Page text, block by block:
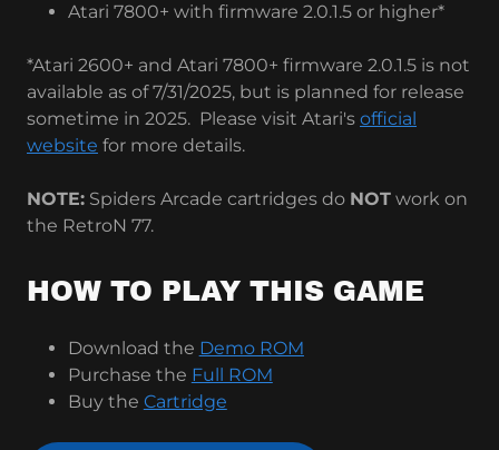
Atari 7800+ with firmware 2.0.1.5 or higher*
*Atari 2600+ and Atari 7800+ firmware 2.0.1.5 is not
available as of 7/31/2025, but is planned for release
sometime in 2025. Please visit Atari's official
website for more details.
NOTE: Spiders Arcade cartridges do NOT work on
the RetroN 77.
HOW TO PLAY THIS GAME
Download the Demo ROM
Purchase the Full ROM
Buy the Cartridge